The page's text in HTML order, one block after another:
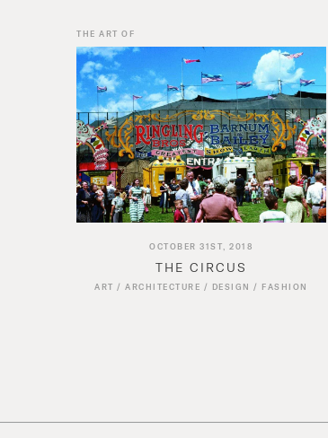
THE ART OF
OCTOBER 31ST, 2018
THE CIRCUS
ART /ARCHITECTURE / DESIGN / FASHION